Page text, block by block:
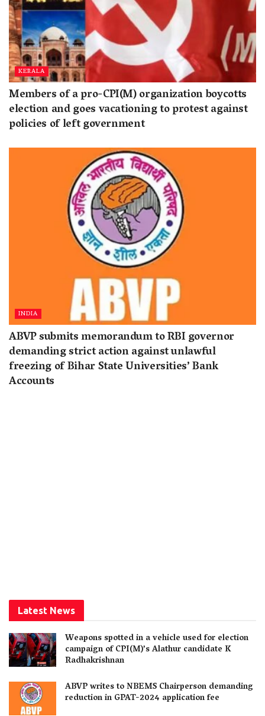
KERALA
Members of a pro-CPI(M) organization boycotts
election and goes vacationing to protest against
policies of left government
INDIA
ABVP submits memorandum to RBI governor
demanding strict action against unlawful
freezing of Bihar State Universities’ Bank
Accounts
Latest News
Weapons spotted in a vehicle used for election
campaign of CPI(M)’s Alathur candidate K
Radhakrishnan
ABVP writes to NBEMS Chairperson demanding
reduction in GPAT-2024 application fee